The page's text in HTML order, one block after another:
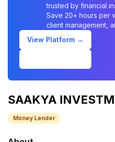
trusted by financial
Save 20+ hours per
client management,
View Platform →
SAAKYA
Money Lender